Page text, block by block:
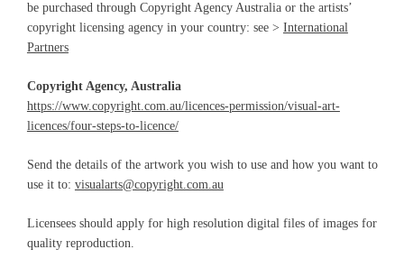
be purchased through Copyright Agency Australia or the artists’
copyright licensing agency in your country: see > International
Partners
Copyright Agency, Australia
https://www.copyright.com.au/licences-permission/visual-art-
licences/four-steps-to-licence/
Send the details of the artwork you wish to use and how you want to
use it to: visualarts@copyright.com.au
Licensees should apply for high resolution digital files of images for
quality reproduction.